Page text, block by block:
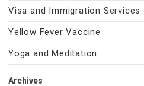
Visa and Immigration Services
Yellow Fever Vaccine
Yoga and Meditation
Archives